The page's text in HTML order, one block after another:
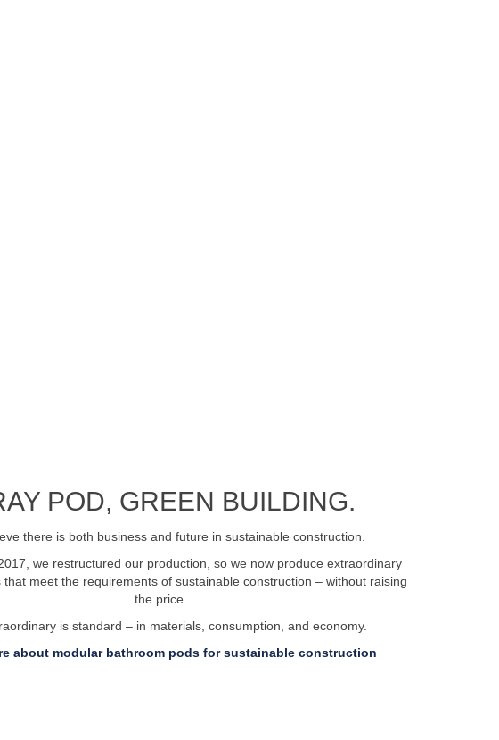
POD, GREEN BUILDING.
there is both business and future in sustainable construction.
we restructured our production, so we now produce extraordinary
that meet the requirements of sustainable construction – without raising
the price.
is standard – in materials, consumption, and economy.
about modular bathroom pods for sustainable construction